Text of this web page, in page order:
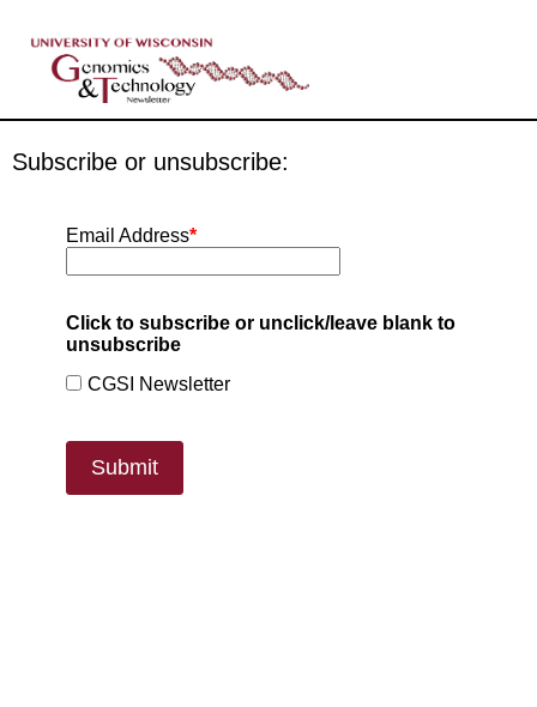
Subscribe or unsubscribe:
Email Address*
Click to subscribe or unclick/leave blank to
unsubscribe
CGSI Newsletter